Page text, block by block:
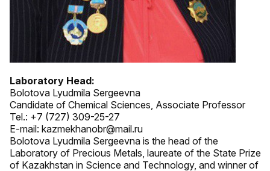
Laboratory Head:
Bolotova Lyudmila Sergeevna
Candidate of Chemical Sciences, Associate Professor
Tel.: +7 (727) 309-25-27
E-mail: kazmekhanobr@mail.ru
Bolotova Lyudmila Sergeevna is the head of the
Laboratory of Precious Metals, laureate of the State Prize
of Kazakhstan in Science and Technology, and winner of